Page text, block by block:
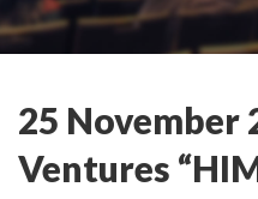
25 November
Ventures